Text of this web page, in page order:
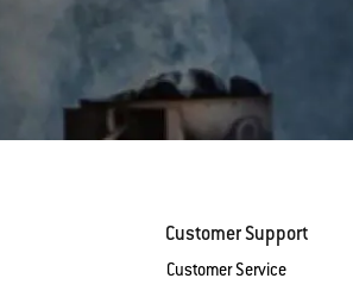
Customer Support
Customer Service